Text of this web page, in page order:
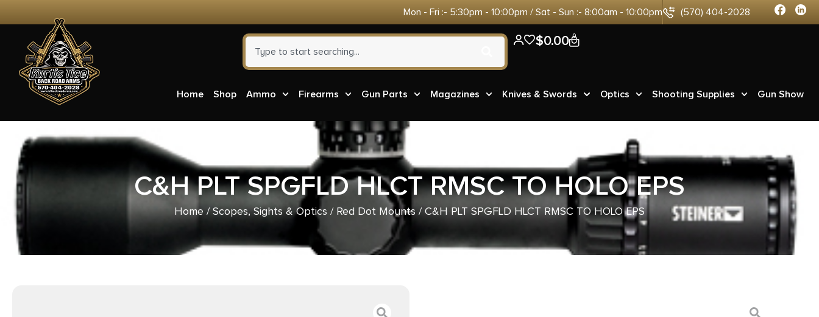
Mon - Fri :- 5:30pm - 10:00pm / Sat - Sun :- 8:00am - 10:00pm (570) 404-2028
$0.00 0
Home Shop Ammo Firearms Gun Parts Magazines Knives & Swords Optics Shooting Supplies Gun Show
C&H PLT SPGFLD HLCT RMSC TO HOLO EPS
Home/Scopes, Sights & Optics / Red Dot Mounts/ C&H PLT SPGFLD HLCT RMSC TO HOLO EPS